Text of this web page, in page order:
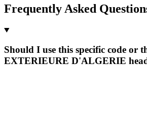
Frequently Asked
Should I use this specific code or
EXTERIEURE D'ALGERIE